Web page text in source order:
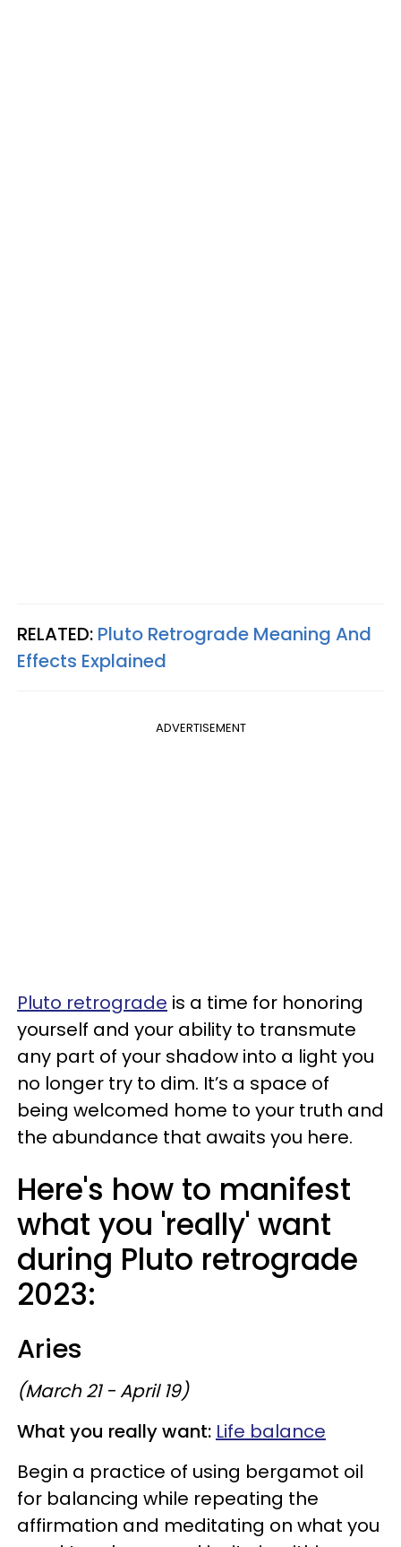
RELATED: Pluto Retrograde Meaning And
Effects Explained
ADVERTISEMENT
Pluto retrograde is a time for honoring
yourself and your ability to transmute
any part of your shadow into a light you
no longer try to dim. It’s a space of
being welcomed home to your truth and
the abundance that awaits you here.
Here's how to manifest
what you 'really' want
during Pluto retrograde
2023:
Aries
(March 21 - April 19)
What you really want: Life balance
Begin a practice of using bergamot oil
for balancing while repeating the
affirmation and meditating on what you